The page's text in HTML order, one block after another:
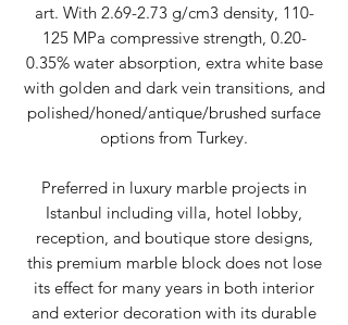
art. With 2.69-2.73 g/cm3 density, 110-
125 MPa compressive strength, 0.20-
0.35% water absorption, extra white base
with golden and dark vein transitions, and
polished/honed/antique/brushed surface
options from Turkey.
Preferred in luxury marble projects in
Istanbul including villa, hotel lobby,
reception, and boutique store designs,
this premium marble block does not lose
its effect for many years in both interior
and exterior decoration with its durable